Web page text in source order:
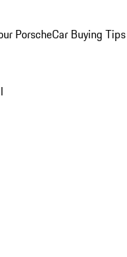
PorscheCar Buying Tips